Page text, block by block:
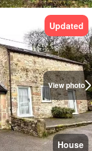
View photo
Updated
House